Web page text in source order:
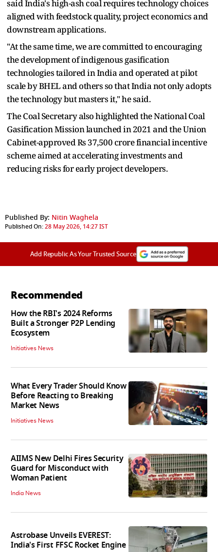
said India's high-ash coal requires technology choices
aligned with feedstock quality, project economics and
downstream applications.
"At the same time, we are committed to encouraging
the development of indigenous gasification
technologies tailored in India and operated at pilot
scale by BHEL and others so that India not only adopts
the technology but masters it," he said.
The Coal Secretary also highlighted the National Coal
Gasification Mission launched in 2021 and the Union
Cabinet-approved Rs 37,500 crore financial incentive
scheme aimed at accelerating investments and
reducing risks for early project developers.
Published By: Nitin Waghela
Published On:28 May 2026, 14:27 IST
Add Republic As Your Trusted Source
Recommended
How the RBI's 2024 Reforms
Built a Stronger P2P Lending
Ecosystem
Initiatives News
What Every Trader Should Know
Before Reacting to Breaking
Market News
Initiatives News
AIIMS New Delhi Fires Security
Guard for Misconduct with
Woman Patient
India News
Astrobase Unveils EVEREST:
India's First FFSC Rocket Engine